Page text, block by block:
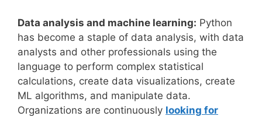
Data analysis and machine learning: Python
has become a staple of data analysis, with data
analysts and other professionals using the
language to perform complex statistical
calculations, create data visualizations, create
ML algorithms, and manipulate data.
Organizations are continuously looking for